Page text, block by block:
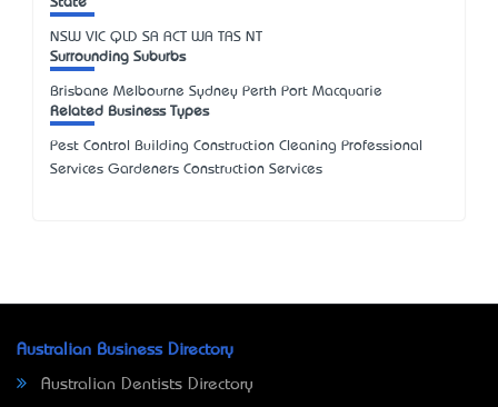
State
NSW VIC QLD SA ACT WA TAS NT
Surrounding Suburbs
Brisbane Melbourne Sydney Perth Port Macquarie
Related Business Types
Pest Control Building Construction Cleaning Professional
Services Gardeners Construction Services
Australian Business Directory
Australian Dentists Directory